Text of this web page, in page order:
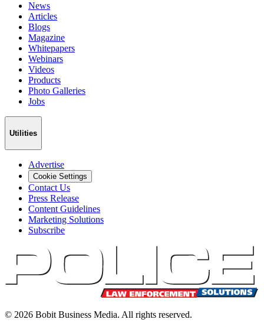
News
Articles
Blogs
Magazine
Whitepapers
Webinars
Videos
Products
Photo Galleries
Jobs
Utilities
Advertise
Cookie Settings
Contact Us
Press Release
Content Guidelines
Marketing Solutions
Subscribe
© 2026 Bobit Business Media. All rights reserved.